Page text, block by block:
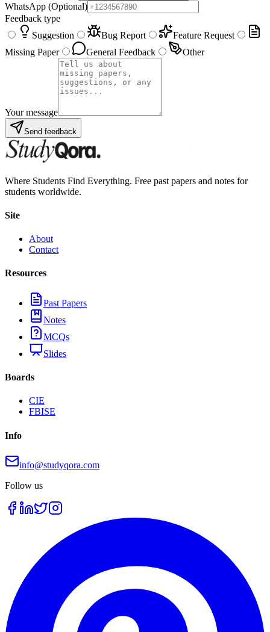
WhatsApp (Optional)
Feedback type
Suggestion
Bug Report
Feature Request
Missing Paper
General Feedback Other
Your message
Send feedback
Where Students Find Everything. Free past papers and notes for
students worldwide.
Site
About
Contact
Resources
Past Papers
Notes
MCQs
Slides
Boards
CIE
FBISE
Info
info@studyqora.com
Follow us